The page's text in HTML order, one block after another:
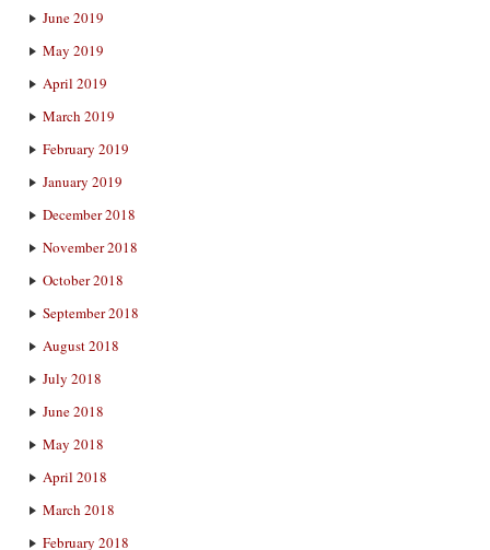
June 2019
May 2019
April 2019
March 2019
February 2019
January 2019
December 2018
November 2018
October 2018
September 2018
August 2018
July 2018
June 2018
May 2018
April 2018
March 2018
February 2018